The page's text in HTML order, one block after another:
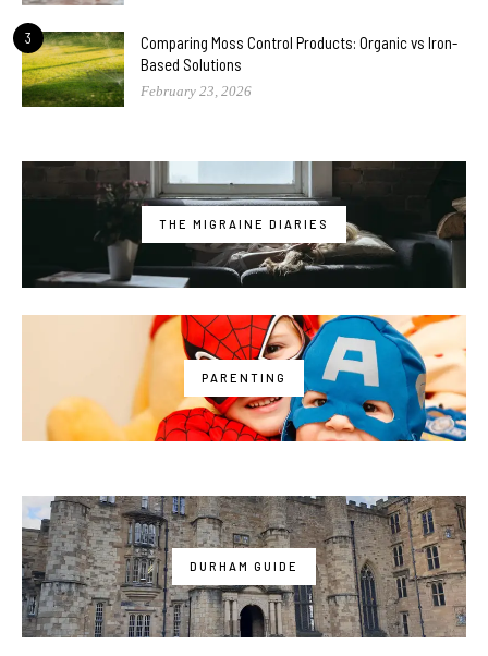
3
Comparing Moss Control Products: Organic vs Iron-
Based Solutions
February 23, 2026
THE MIGRAINE DIARIES
PARENTING
DURHAM GUIDE